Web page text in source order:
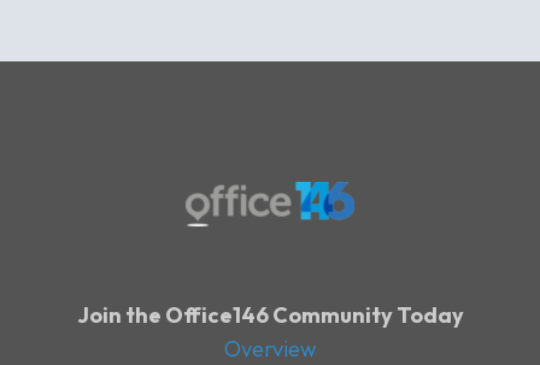
Join the Office146 Community Today
Overview